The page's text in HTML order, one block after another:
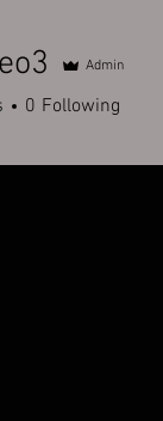
Admin
0 Following